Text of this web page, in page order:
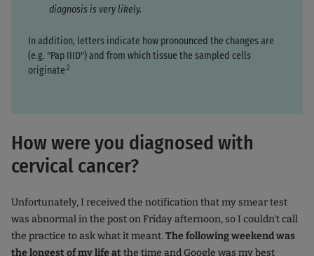
diagnosis is very likely.
In addition, letters indicate how pronounced the changes are
(e.g. "Pap IIID") and from which tissue the sampled cells
originate.2
How were you diagnosed with
cervical cancer?
Unfortunately, I received the notification that my smear test
was abnormal in the post on Friday afternoon, so I couldn't call
the practice to ask what it meant.The following weekend was
the longest of my life at the time and Google was my best